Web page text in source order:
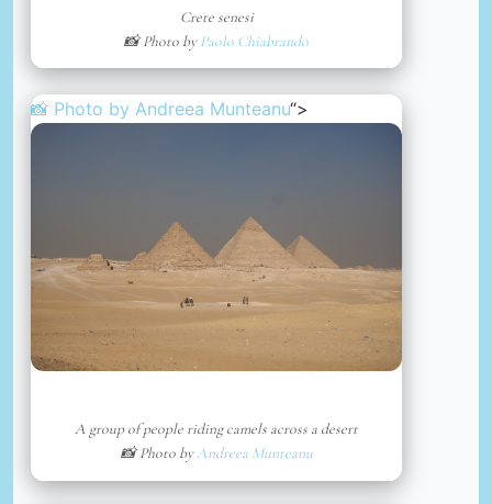
Crete senesi
📸 Photo byPaolo Chiabrando
📸 Photo by Andreea Munteanu“>
A group of people riding camels across a desert
📸 Photo byAndreea Munteanu